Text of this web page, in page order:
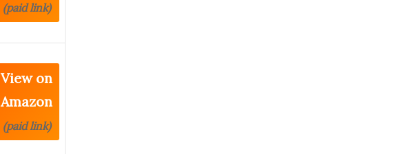
(paid link)
View on
Amazon
(paid link)